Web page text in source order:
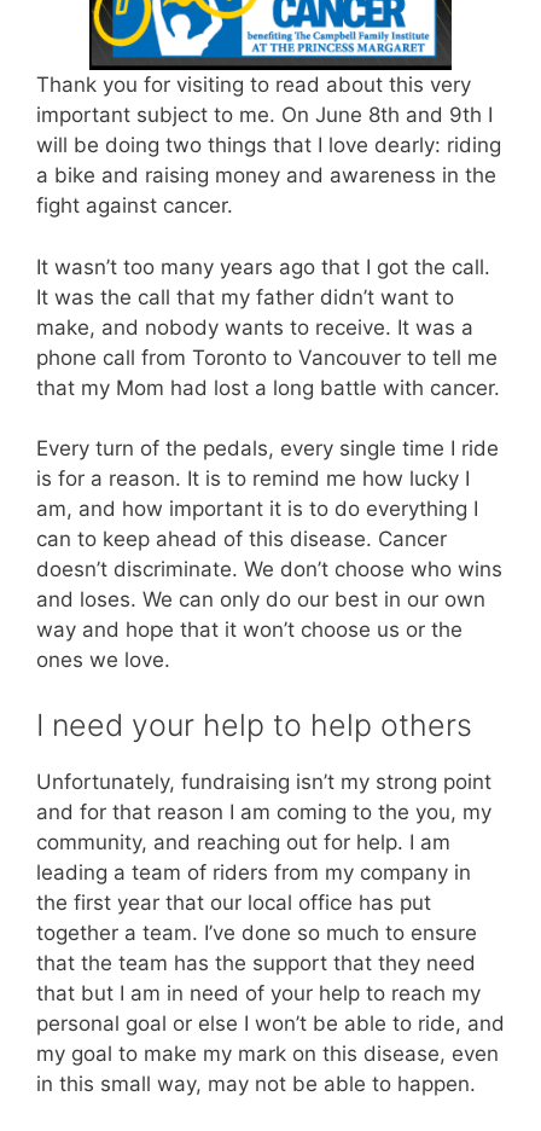
Thank you for visiting to read about this very
important subject to me. On June 8th and 9th I
will be doing two things that I love dearly: riding
a bike and raising money and awareness in the
fight against cancer.
It wasn’t too many years ago that I got the call.
It was the call that my father didn’t want to
make, and nobody wants to receive. It was a
phone call from Toronto to Vancouver to tell me
that my Mom had lost a long battle with cancer.
Every turn of the pedals, every single time I ride
is for a reason. It is to remind me how lucky I
am, and how important it is to do everything I
can to keep ahead of this disease. Cancer
doesn’t discriminate. We don’t choose who wins
and loses. We can only do our best in our own
way and hope that it won’t choose us or the
ones we love.
I need your help to help others
Unfortunately, fundraising isn’t my strong point
and for that reason I am coming to the you, my
community, and reaching out for help. I am
leading a team of riders from my company in
the first year that our local office has put
together a team. I’ve done so much to ensure
that the team has the support that they need
that but I am in need of your help to reach my
personal goal or else I won’t be able to ride, and
my goal to make my mark on this disease, even
in this small way, may not be able to happen.